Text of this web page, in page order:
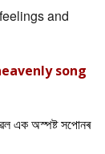
and
song
এক অস্পষ্ট সপোনৰ